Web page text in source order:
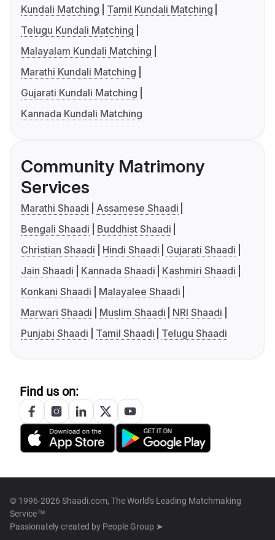
Kundali Matching
Tamil Kundali Matching
Telugu Kundali Matching
Malayalam Kundali Matching
Marathi Kundali Matching
Gujarati Kundali Matching
Kannada Kundali Matching
Community Matrimony
Services
Marathi Shaadi
Assamese Shaadi
Bengali Shaadi
Buddhist Shaadi
Christian Shaadi
Hindi Shaadi
Gujarati Shaadi
Jain Shaadi
Kannada Shaadi
Kashmiri Shaadi
Konkani Shaadi
Malayalee Shaadi
Marwari Shaadi
Muslim Shaadi
NRI Shaadi
Punjabi Shaadi
Tamil Shaadi Telugu Shaadi
Find us on:
© 1996-2026 Shaadi.com, The World's Leading Matchmaking
Service™
Passionately created by People Group ➤